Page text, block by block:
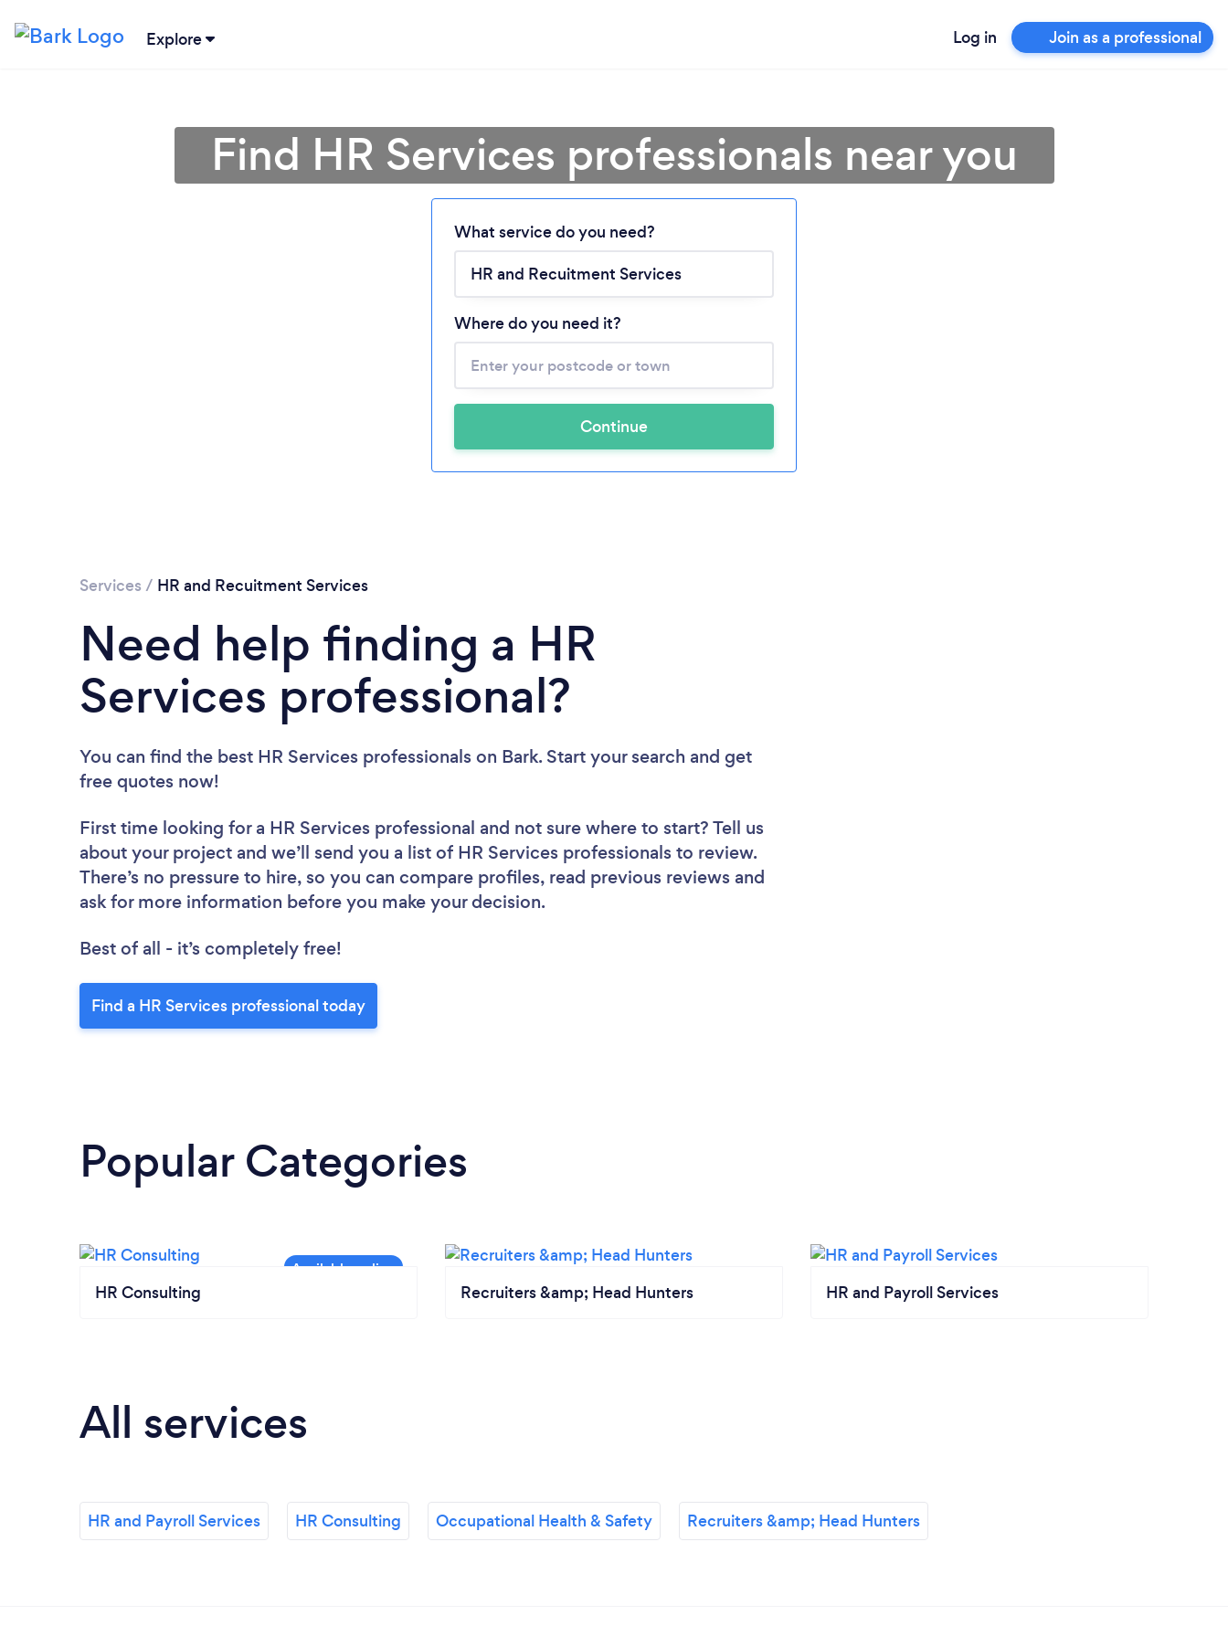
Explore Log in Join as a professional
Loading...
Please wait ...
Find HR Services professionals near you
What service do you need?
Where do you need it?
Continue
Services / HR and Recuitment Services
Need help finding a HR
Services professional?
You can find the best HR Services professionals on Bark. Start your search and get
free quotes now!
First time looking for a HR Services professional and not sure where to start? Tell us
about your project and we’ll send you a list of HR Services professionals to review.
There’s no pressure to hire, so you can compare profiles, read previous reviews and
ask for more information before you make your decision.
Best of all - it’s completely free!
Find a HR Services professional today
Popular Categories
HR Consulting Recruiters &amp; Head Hunters HR and Payroll Services
All services
HR and Payroll Services HR Consulting Occupational Health & Safety Recruiters &amp; Head Hunters